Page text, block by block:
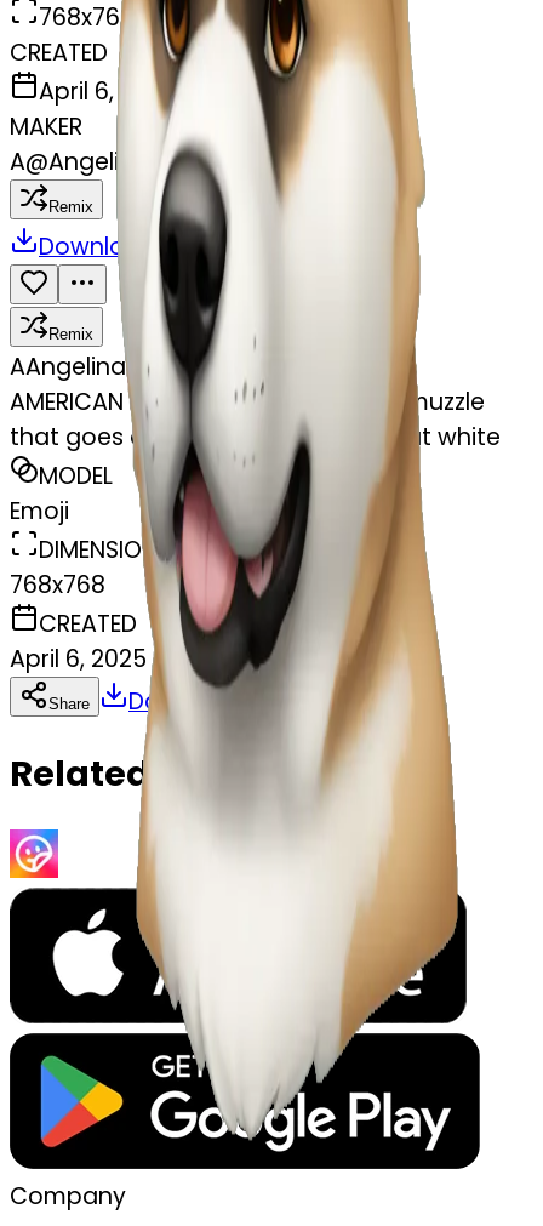
768x768
CREATED
April 6, 2025
MAKER
A@Angelina Alves
Remix
Download Share
Remix
AAngelina Alves
AMERICAN akita with a dark brown muzzle
that goes down to the eyes. without white
MODEL
Emoji
DIMENSIONS
768x768
CREATED
April 6, 2025
Share Download
Related Emojis
Company